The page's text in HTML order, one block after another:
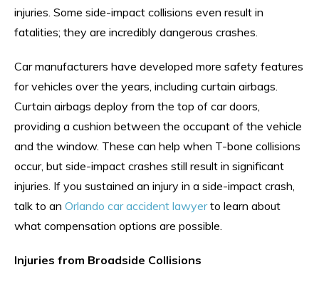
injuries. Some side-impact collisions even result in
fatalities; they are incredibly dangerous crashes.
Car manufacturers have developed more safety features
for vehicles over the years, including curtain airbags.
Curtain airbags deploy from the top of car doors,
providing a cushion between the occupant of the vehicle
and the window. These can help when T-bone collisions
occur, but side-impact crashes still result in significant
injuries. If you sustained an injury in a side-impact crash,
talk to an Orlando car accident lawyerto learn about
what compensation options are possible.
Injuries from Broadside Collisions